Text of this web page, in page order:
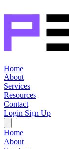
Home
About
Services
Resources
Contact
Login Sign Up
Home
About